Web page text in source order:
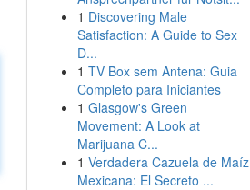
1 Discovering Male
Satisfaction: A Guide to Sex
D...
1 TV Box sem Antena: Guia
Completo para Iniciantes
1 Glasgow's Green
Movement: A Look at
Marijuana C...
1 Verdadera Cazuela de Maíz
Mexicana: El Secreto ...